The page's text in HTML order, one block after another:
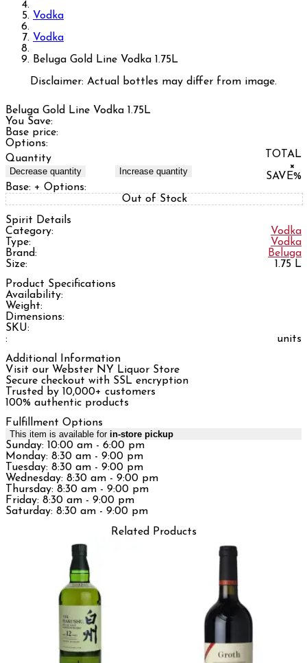
Vodka
Vodka
Beluga Gold Line Vodka 1.75L
Disclaimer: Actual bottles may differ from image.
Beluga Gold Line Vodka 1.75L
You Save:
Base price:
Options:
Quantity
Decrease quantity Increase quantity
TOTAL
×
SAVE%
Base: + Options:
Out of Stock
Spirit Details
Category:
Vodka
Type:
Vodka
Brand:
Beluga
Size:
1.75 L
Product Specifications
Availability:
Weight:
Dimensions:
SKU:
:
units
Additional Information
Visit our Webster NY Liquor Store
Secure checkout with SSL encryption
Trusted by 10,000+ customers
100% authentic products
Fulfillment Options
This item is available for in-store pickup
Sunday: 10:00 am - 6:00 pm
Monday: 8:30 am - 9:00 pm
Tuesday: 8:30 am - 9:00 pm
Wednesday: 8:30 am - 9:00 pm
Thursday: 8:30 am - 9:00 pm
Friday: 8:30 am - 9:00 pm
Saturday: 8:30 am - 9:00 pm
Related Products